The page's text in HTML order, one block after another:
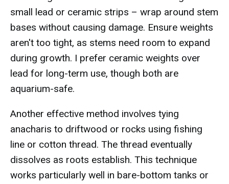
small lead or ceramic strips – wrap around stem
bases without causing damage. Ensure weights
aren't too tight, as stems need room to expand
during growth. I prefer ceramic weights over
lead for long-term use, though both are
aquarium-safe.
Another effective method involves tying
anacharis to driftwood or rocks using fishing
line or cotton thread. The thread eventually
dissolves as roots establish. This technique
works particularly well in bare-bottom tanks or